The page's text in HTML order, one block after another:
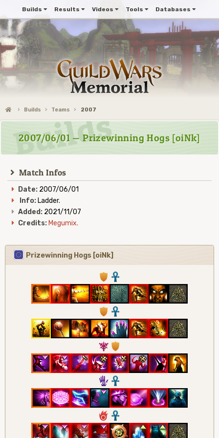
Builds Results Videos Tools Databases
Builds Teams 2007
2007/06/01 — Prizewinning Hogs [oiNk]
Match Infos
Date: 2007/06/01
Info: Ladder.
Added: 2021/11/07
Credits: Megumix.
Prizewinning Hogs [oiNk]
1 3
1 3
7 1
5 3
6 3